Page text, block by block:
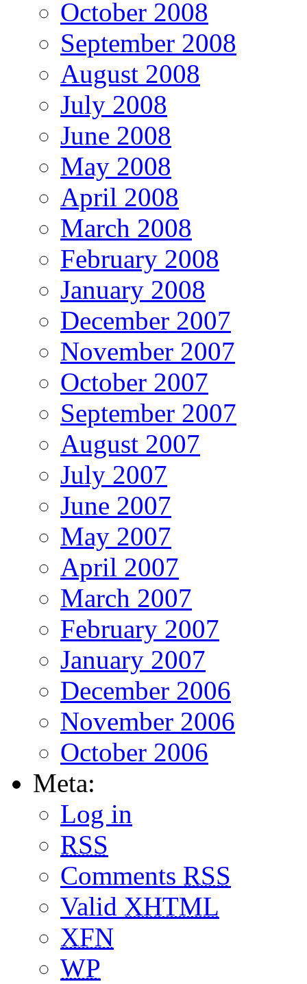
October 2008
September 2008
August 2008
July 2008
June 2008
May 2008
April 2008
March 2008
February 2008
January 2008
December 2007
November 2007
October 2007
September 2007
August 2007
July 2007
June 2007
May 2007
April 2007
March 2007
February 2007
January 2007
December 2006
November 2006
October 2006
Meta:
Log in
RSS
Comments RSS
Valid XHTML
XFN
WP